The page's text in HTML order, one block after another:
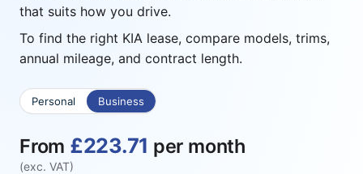
that suits how you drive.
To find the right KIA lease, compare models, trims,
annual mileage, and contract length.
Personal Business
From £223.71 per month
(exc. VAT)